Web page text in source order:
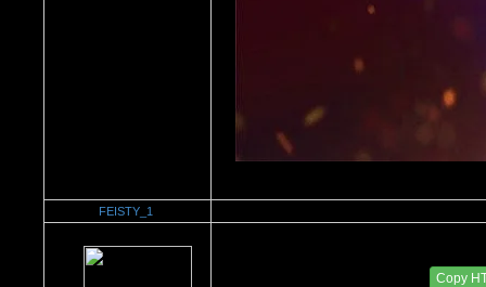
FEISTY_1
Copy